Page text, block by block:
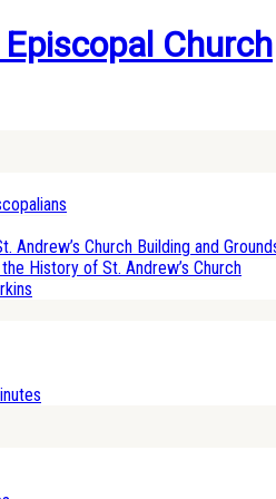
Andrew’s Church Building and
History of St. Andrew’s Church